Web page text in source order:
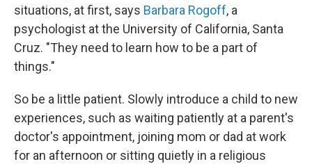
situations, at first, says Barbara Rogoff, a
psychologist at the University of California, Santa
Cruz. "They need to learn how to be a part of
things."
So be a little patient. Slowly introduce a child to new
experiences, such as waiting patiently at a parent's
doctor's appointment, joining mom or dad at work
for an afternoon or sitting quietly in a religious